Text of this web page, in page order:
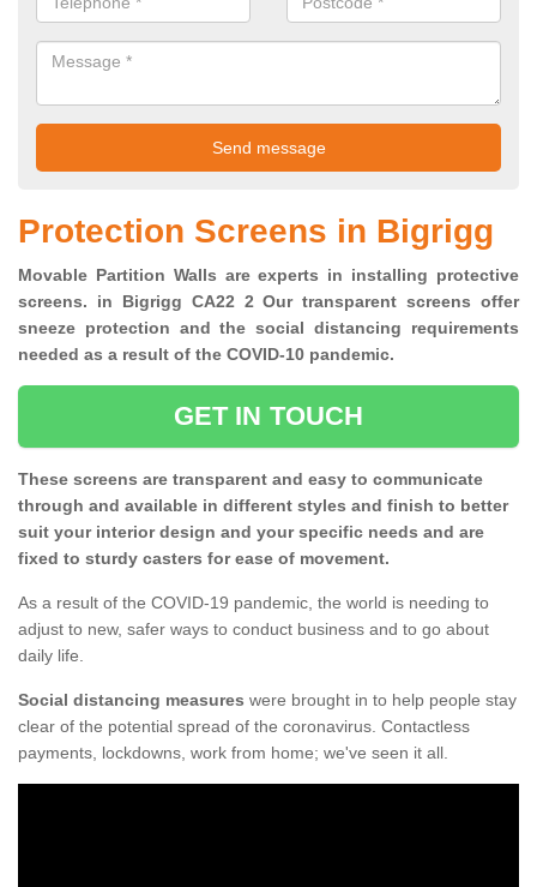
Protection Screens in Bigrigg
Movable Partition Walls are experts in installing protective
screens. in Bigrigg CA22 2 Our transparent screens offer
sneeze protection and the social distancing requirements
needed as a result of the COVID-10 pandemic.
GET IN TOUCH
These screens are transparent and easy to communicate
through and available in different styles and finish to better
suit your interior design and your specific needs and are
fixed to sturdy casters for ease of movement.
As a result of the COVID-19 pandemic, the world is needing to
adjust to new, safer ways to conduct business and to go about
daily life.
Social distancing measures were brought in to help people stay
clear of the potential spread of the coronavirus. Contactless
payments, lockdowns, work from home; we've seen it all.